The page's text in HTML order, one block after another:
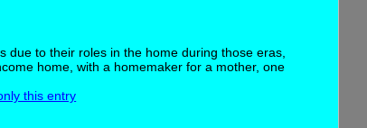
to their roles in the home during those eras,
home, with a homemaker for a mother, one
this entry